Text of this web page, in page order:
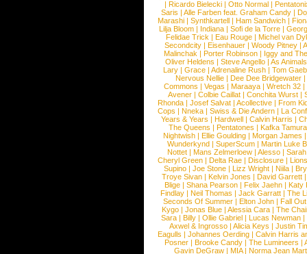
| Ricardo Bielecki | Otto Normal |
Saris | Alle Farben feat. Graham Candy |
Marashi | Synthkartell | Ham Sandwich |
Lilja Bloom | Indiana | Sofi de la Torre |
Felidae Trick | Eau Rouge | Michel van
Secondcity |Eisenhauer |Woody Pitney |
Malinchak |Porter Robinson | Iggy and
Oliver Heldens |Steve Angello |As Animals
Lary | Grace | Adrenaline Rush | Tom
Nervous Nellie | Dee Dee Bridgewater |
Commons |Vegas |Maraaya |Wretch 32 |
Avener | Colbie Caillat | Conchita Wurst |
Rhonda | Josef Salvat | Acollective | From
Cops | Nneka | Swiss & Die Andern | La
Years & Years |Hardwell |Calvin Harris |
The Queens | Pentatones | Kafka Tamura
Nightwish |Ellie Goulding |Morgan James
Wunderkynd | SuperScum | Martin Luke
Nottet |Mans Zelmerloew |Alesso |
Cheryl Green |Delta Rae |Disclosure |
Supino |Joe Stone |Lizz Wright |Niila |
Troye Sivan | Kelvin Jones | David Garrett
Blige | Shana Pearson | Felix Jaehn | Katy
Findlay |Neil Thomas |Jack Garratt |The
Seconds Of Summer |Elton John |Fall
Kygo |Jonas Blue |Alessia Cara |The
Sara |Billy |Ollie Gabriel |Lucas Newman |
Axwel & Ingrosso | Alicia Keys | Justin
Eagulls |Johannes Oerding |Calvin Harris
Posner |Brooke Candy |The Lumineers |
Gavin DeGraw | MIA| Norma Jean